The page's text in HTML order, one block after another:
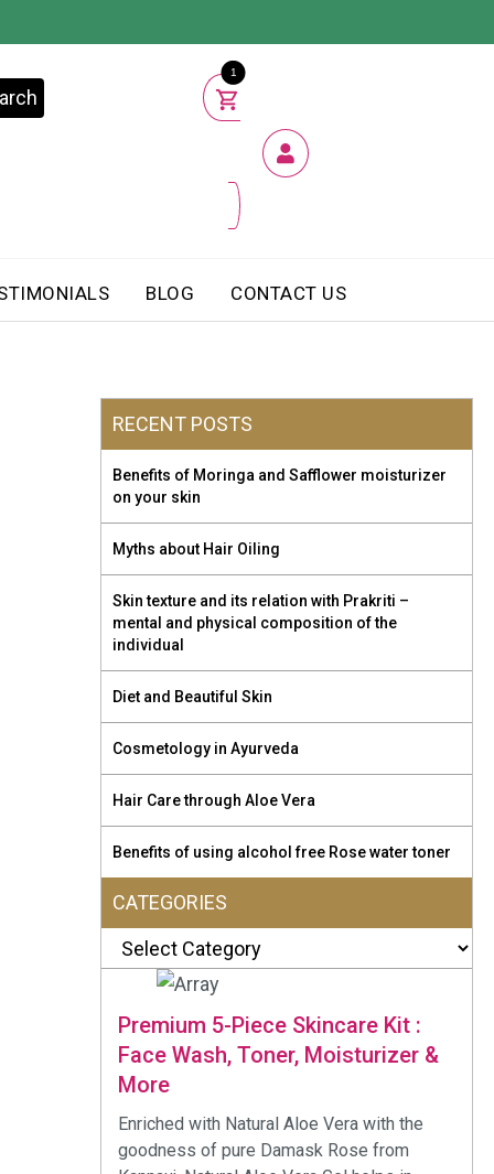
1
BLOG CONTACT US
RECENT POSTS
Benefits of Moringa and Safflower moisturizer
on your skin
Myths about Hair Oiling
Skin texture and its relation with Prakriti –
mental and physical composition of the
individual
Diet and Beautiful Skin
Cosmetology in Ayurveda
Hair Care through Aloe Vera
Benefits of using alcohol free Rose water toner
CATEGORIES
Categories
Premium 5-Piece Skincare Kit :
Face Wash, Toner, Moisturizer &
More
Enriched with Natural Aloe Vera with the
goodness of pure Damask Rose from